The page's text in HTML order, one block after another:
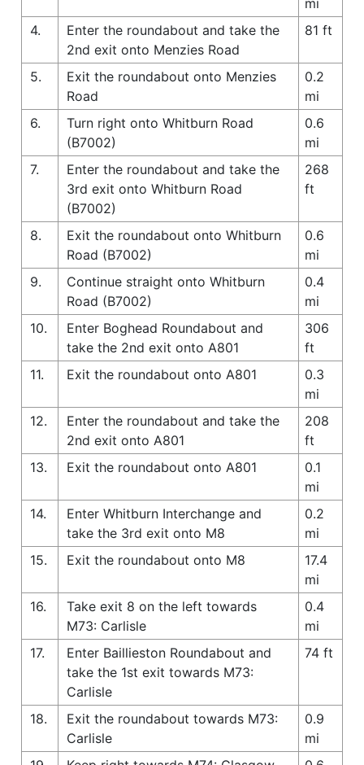
4.
Enter the roundabout and take the
2nd exit onto Menzies Road
81 ft
5.
Exit the roundabout onto Menzies
Road
0.2
mi
6.
Turn right onto Whitburn Road
(B7002)
0.6
mi
7.
Enter the roundabout and take the
3rd exit onto Whitburn Road
(B7002)
268
ft
8.
Exit the roundabout onto Whitburn
Road (B7002)
0.6
mi
9.
Continue straight onto Whitburn
Road (B7002)
0.4
mi
10.
Enter Boghead Roundabout and
take the 2nd exit onto A801
306
ft
11.
Exit the roundabout onto A801
0.3
mi
12.
Enter the roundabout and take the
2nd exit onto A801
208
ft
13.
Exit the roundabout onto A801
0.1
mi
14.
Enter Whitburn Interchange and
take the 3rd exit onto M8
0.2
mi
15.
Exit the roundabout onto M8
17.4
mi
16.
Take exit 8 on the left towards
M73: Carlisle
0.4
mi
17.
Enter Baillieston Roundabout and
take the 1st exit towards M73:
Carlisle
74 ft
18.
Exit the roundabout towards M73:
Carlisle
0.9
mi